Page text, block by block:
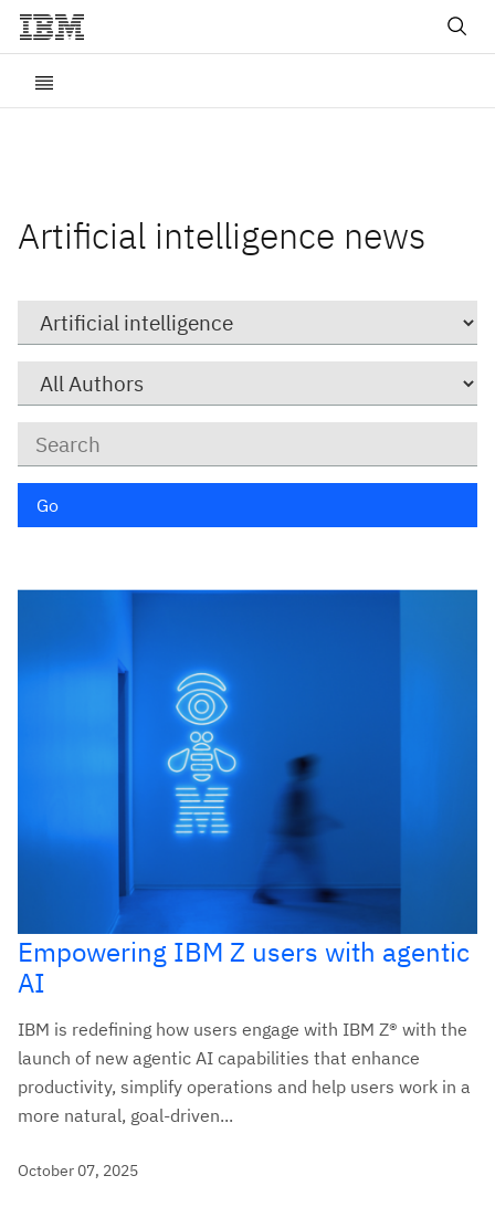
Artificial intelligence news
Go
Empowering IBM Z users with agentic
AI
IBM is redefining how users engage with IBM Z® with the
launch of new agentic AI capabilities that enhance
productivity, simplify operations and help users work in a
more natural, goal-driven...
October 07, 2025